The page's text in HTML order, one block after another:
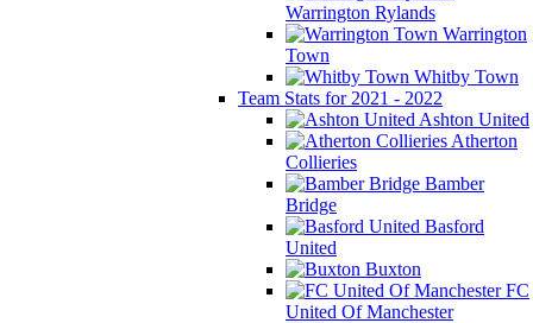
Warrington Rylands
Warrington
Town
Whitby Town
Team Stats for 2021 - 2022
Ashton United
Atherton
Collieries
Bamber
Bridge
Basford
United
Buxton
FC
United Of Manchester